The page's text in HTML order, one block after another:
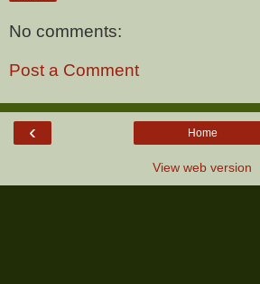
No comments:
Post a Comment
‹ Home
View web version